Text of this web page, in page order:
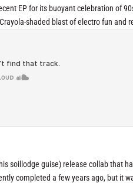
EP for its buoyant celebration of
shaded blast of electro fun and
soillodge guise) release collab that
completed a few years ago, but it